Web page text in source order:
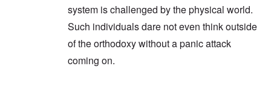
system is challenged by the physical world.
Such individuals dare not even think outside
of the orthodoxy without a panic attack
coming on.